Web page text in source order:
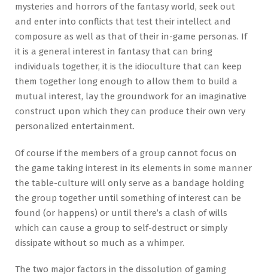
mysteries and horrors of the fantasy world, seek out
and enter into conflicts that test their intellect and
composure as well as that of their in-game personas. If
it is a general interest in fantasy that can bring
individuals together, it is the idioculture that can keep
them together long enough to allow them to build a
mutual interest, lay the groundwork for an imaginative
construct upon which they can produce their own very
personalized entertainment.
Of course if the members of a group cannot focus on
the game taking interest in its elements in some manner
the table-culture will only serve as a bandage holding
the group together until something of interest can be
found (or happens) or until there’s a clash of wills
which can cause a group to self-destruct or simply
dissipate without so much as a whimper.
The two major factors in the dissolution of gaming